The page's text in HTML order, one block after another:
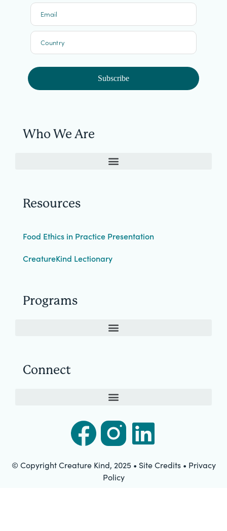
Email
Country
Subscribe
Who We Are
Resources
Food Ethics in Practice Presentation
CreatureKind Lectionary
Programs
Connect
© Copyright Creature Kind, 2025 • Site Credits • Privacy
Policy